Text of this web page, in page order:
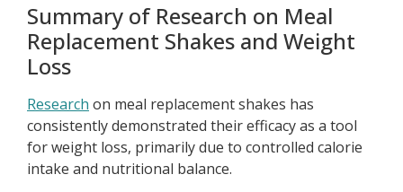
Summary of Research on Meal
Replacement Shakes and Weight
Loss
Research on meal replacement shakes has
consistently demonstrated their efficacy as a tool
for weight loss, primarily due to controlled calorie
intake and nutritional balance.